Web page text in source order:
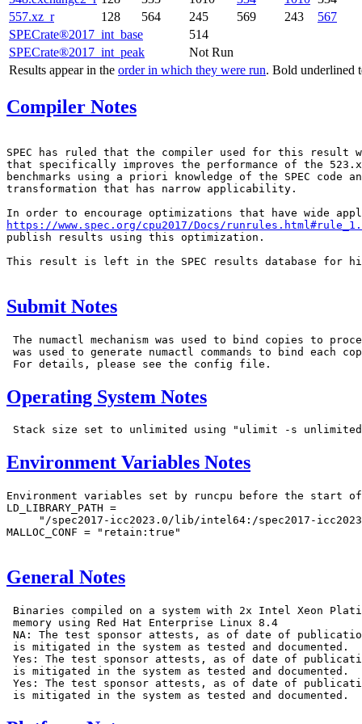
SPECrate®2017_int_base
514
SPECrate®2017_int_peak
Not Run
Results appear in the order in which they were run. Bold underlined
557.xz_r
128 564 245 569 243 567
Compiler Notes
SPEC has ruled that the compiler used for this result
that specifically improves the performance of the
benchmarks using a priori knowledge of the SPEC code
transformation that has narrow applicability.
https://www.spec.org/cpu2017/Docs/
publish results using this optimization.
This result is left in the SPEC results database for
Submit Notes
The numactl mechanism was used to bind copies to
was used to generate numactl commands to bind each
Operating System Notes
Environment Variables Notes
Environment variables set by runcpu before the start
LD_LIBRARY_PATH =
"/spec2017-icc2023.0/lib/intel64:/spec2017-
MALLOC_CONF = "retain:true"
General Notes
Binaries compiled on a system with 2x Intel Xeon
memory using Red Hat Enterprise Linux 8.4
NA: The test sponsor attests, as of date of
is mitigated in the system as tested and documented.
Yes: The test sponsor attests, as of date of
is mitigated in the system as tested and documented.
Yes: The test sponsor attests, as of date of